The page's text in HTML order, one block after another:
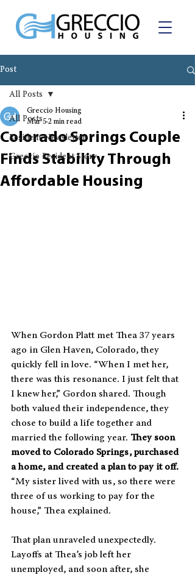
Post
All Posts
Resident Newsletter
Greccio Resident Story
All Posts
Colorado Springs Couple
Finds Stability Through
Affordable Housing
Greccio Housing
Mar 5 2 min read
When Gordon Platt met Thea 37 years
ago in Glen Haven, Colorado, they
quickly fell in love. “When I met her,
there was this resonance. I just felt that
I knew her,” Gordon shared. Though
both valued their independence, they
chose to build a life together and
married the following year. They soon
moved to Colorado Springs, purchased
a home, and created a plan to pay it off.
“My sister lived with us, so there were
three of us working to pay for the
house,” Thea explained.
That plan unraveled unexpectedly.
Layoffs at Thea’s job left her
unemployed, and soon after, she